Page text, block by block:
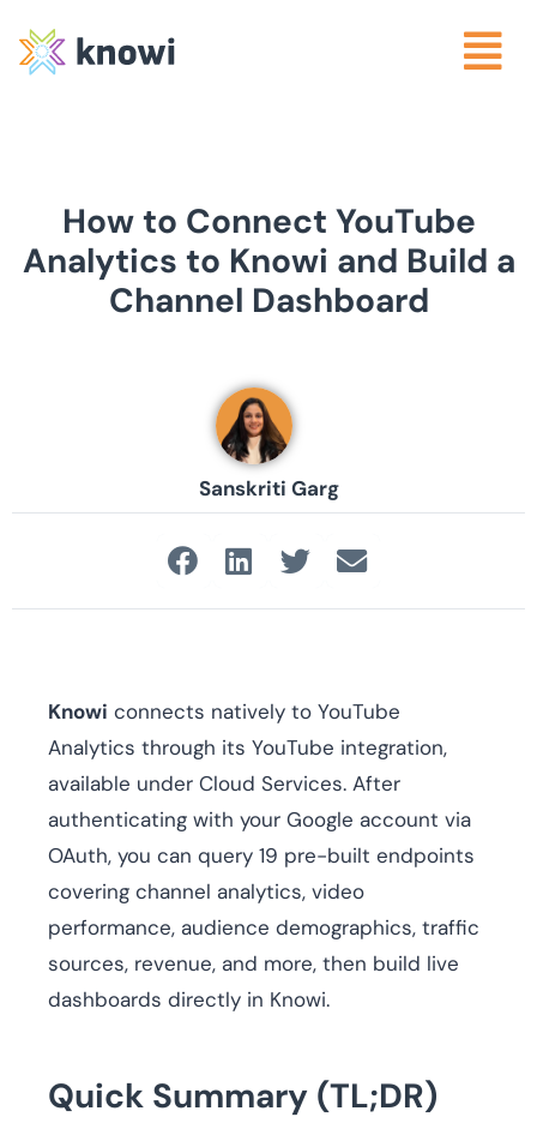
How to Connect YouTube
Analytics to Knowi and Build a
Channel Dashboard
Sanskriti Garg
Knowi connects natively to YouTube
Analytics through its YouTube integration,
available under Cloud Services. After
authenticating with your Google account via
OAuth, you can query 19 pre-built endpoints
covering channel analytics, video
performance, audience demographics, traffic
sources, revenue, and more, then build live
dashboards directly in Knowi.
Quick Summary (TL;DR)